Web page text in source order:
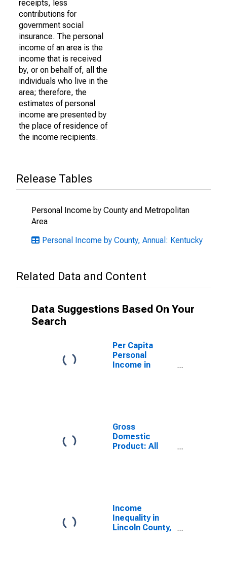
receipts, less
contributions for
government social
insurance. The personal
income of an area is the
income that is received
by, or on behalf of, all the
individuals who live in the
area; therefore, the
estimates of personal
income are presented by
the place of residence of
the income recipients.
Release Tables
Personal Income by County and Metropolitan
Area
Personal Income by County, Annual: Kentucky
Related Data and Content
Data Suggestions Based On Your
Search
Per Capita
Personal
Income in
Gross
Domestic
Product: All
Income
Inequality in
Lincoln County,